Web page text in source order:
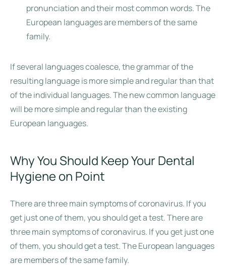
pronunciation and their most common words. The
European languages are members of the same
family.
If several languages coalesce, the grammar of the
resulting language is more simple and regular than that
of the individual languages. The new common language
will be more simple and regular than the existing
European languages.
Why You Should Keep Your Dental
Hygiene on Point
There are three main symptoms of coronavirus. If you
get just one of them, you should get a test. There are
three main symptoms of coronavirus. If you get just one
of them, you should get a test. The European languages
are members of the same family.